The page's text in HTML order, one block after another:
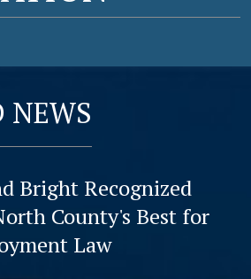
NEWS
Bright Recognized
County's Best for
Law